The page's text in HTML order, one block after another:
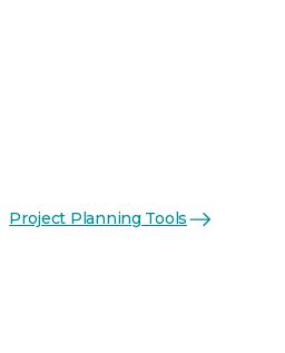
Project Planning Tools